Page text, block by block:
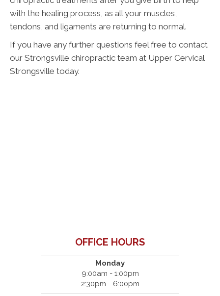
with the healing process, as all your muscles,
tendons, and ligaments are returning to normal.
If you have any further questions feel free to contact
our Strongsville chiropractic team at Upper Cervical
Strongsville today.
OFFICE HOURS
Monday
9:00am - 1:00pm
2:30pm - 6:00pm